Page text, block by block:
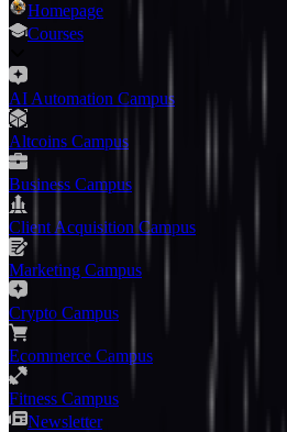
Homepage
Courses
AI Automation Campus
Altcoins Campus
Business Campus
Client Acquisition Campus
Marketing Campus
Crypto Campus
Ecommerce Campus
Fitness Campus
Newsletter